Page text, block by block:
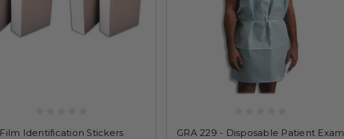
Film Identification Stickers
GRA 229 - Disposable Patient Exam